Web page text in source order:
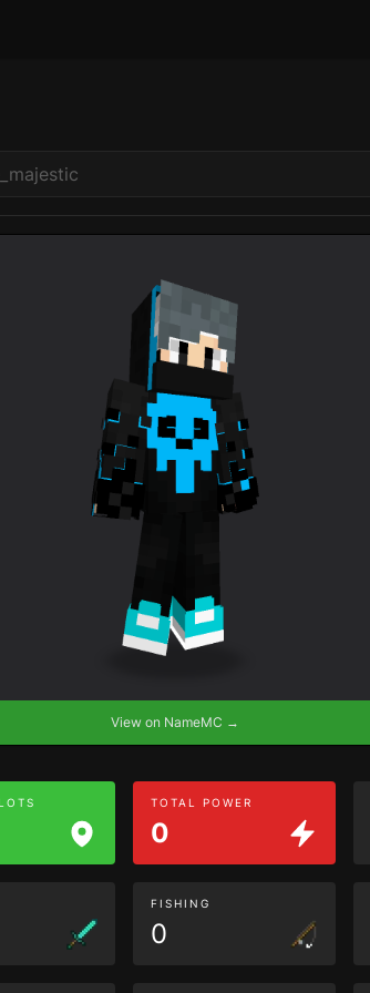
View on NameMC →
TOTAL POWER
0
FISHING
0